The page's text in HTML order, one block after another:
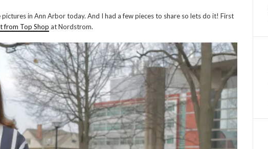
in Ann Arbor today. And I had a few pieces to share so lets do it! First
from Top Shop at Nordstrom.